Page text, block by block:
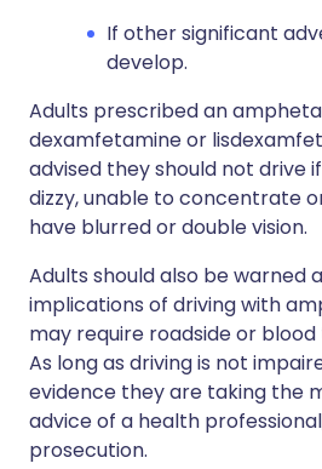
If other significant
develop.
Adults prescribed an
dexamfetamine or
advised they should not drive
dizzy, unable to concentrate
have blurred or double vision.
Adults should also be warned
implications of driving with
may require roadside or
As long as driving is not
evidence they are taking the
advice of a health
prosecution.